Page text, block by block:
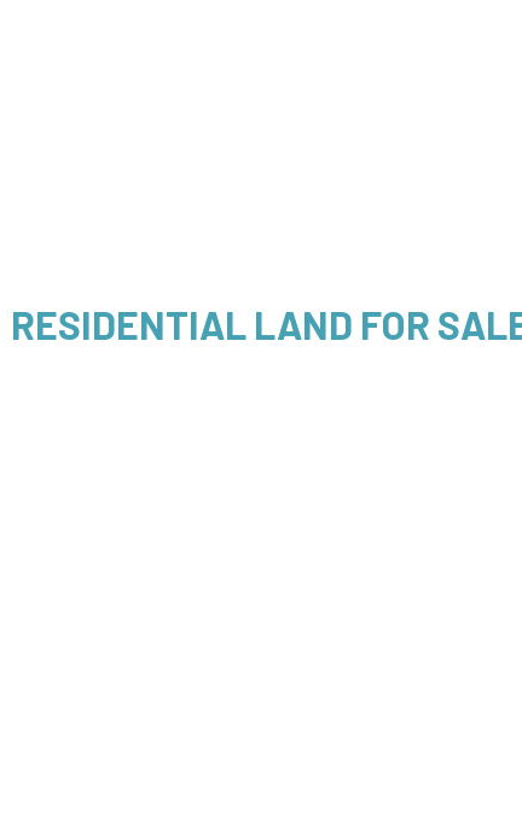
RESIDENTIAL LAND FOR